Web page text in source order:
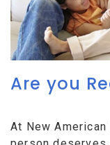
Are you
At New